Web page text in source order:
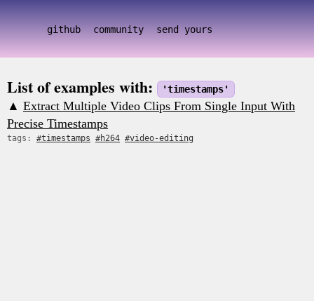
github community send yours
List of examples with: 'timestamps'
▲ Extract Multiple Video Clips From Single Input With
Precise Timestamps
tags: #timestamps #h264 #video-editing